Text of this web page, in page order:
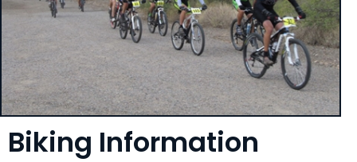
Biking Information